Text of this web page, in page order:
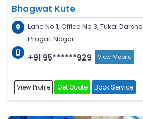
Bhagwat Kute
Lane No 1, Office No 3, Tukai
Pragati Nagar
+91 95******929 View Mobile
View Profile Get Quote Book Service